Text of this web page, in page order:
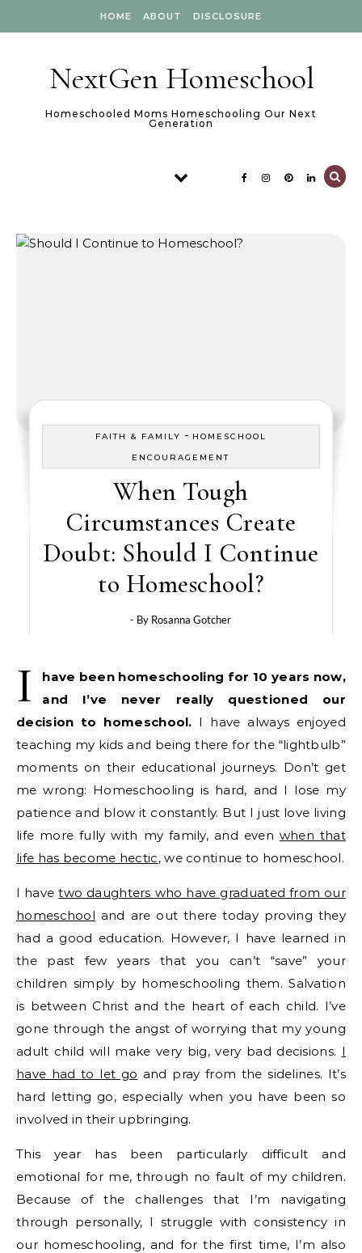
HOME ABOUT DISCLOSURE
NextGen Homeschool
Homeschooled Moms Homeschooling Our Next
Generation
FAITH & FAMILY - HOMESCHOOL
ENCOURAGEMENT
When Tough
Circumstances Create
Doubt: Should I Continue
to Homeschool?
- By Rosanna Gotcher
I
have been homeschooling for 10 years now,
and
I’ve never really questioned our
decision to homeschool. I have always enjoyed
teaching my kids and being there for the “lightbulb”
moments on their educational journeys. Don’t get
me wrong: Homeschooling is hard, and I lose my
patience and blow it constantly. But I just love living
life more fully with my family, and even when that
life has become hectic, we continue to homeschool.
I havetwo daughters who have graduated from our
homeschool and are out there today proving they
had a good education. However, I have learned in
the past few years that you can’t “save” your
children simply by homeschooling them. Salvation
is between Christ and the heart of each child. I’ve
gone through the angst of worrying that my young
adult child will make very big, very bad decisions. I
have had to let go and pray from the sidelines. It’s
hard letting go, especially when you have been so
involved in their upbringing.
This year has been particularly difficult and
emotional for me, through no fault of my children.
Because of the challenges that I’m navigating
through personally, I struggle with consistency in
our homeschooling, and for the first time, I’m also